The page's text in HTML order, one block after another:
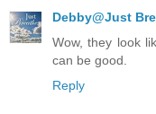
Debby@Just
Wow, they look
can be good.
Reply